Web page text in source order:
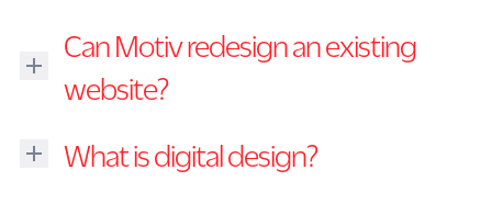
Can Motiv redesign an existing
website?
We
What is digital design?